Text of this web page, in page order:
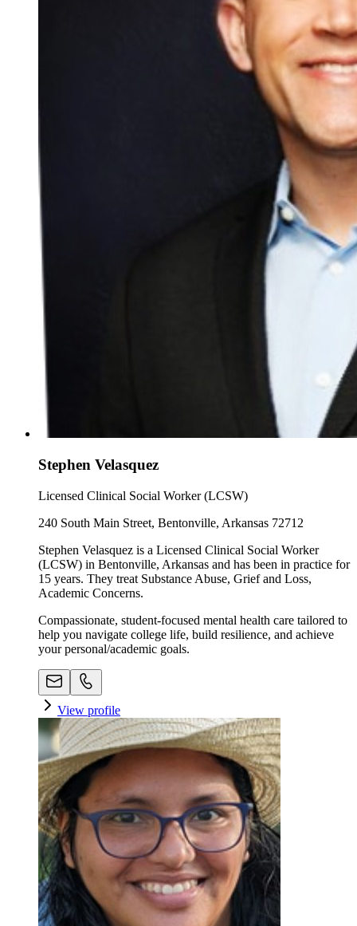
Stephen Velasquez
Licensed Clinical Social Worker (LCSW)
240 South Main Street, Bentonville, Arkansas 72712
Stephen Velasquez is a Licensed Clinical Social Worker
(LCSW) in Bentonville, Arkansas and has been in practice for
15 years. They treat Substance Abuse, Grief and Loss,
Academic Concerns.
Compassionate, student-focused mental health care tailored to
help you navigate college life, build resilience, and achieve
your personal/academic goals.
View profile